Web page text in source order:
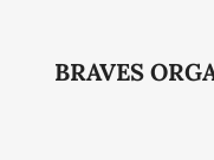
BRAVES